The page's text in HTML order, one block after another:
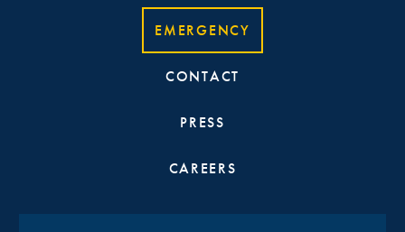
EMERGENCY
CONTACT
PRESS
CAREERS